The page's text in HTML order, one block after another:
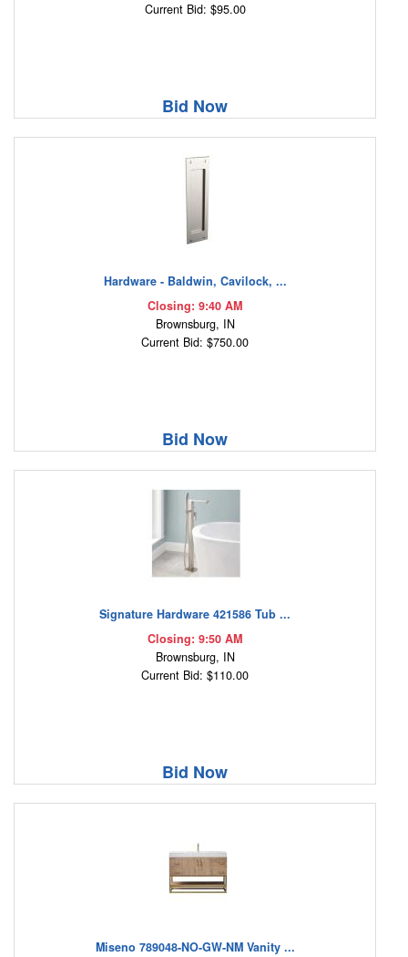
Current Bid: $95.00
Bid Now
Hardware - Baldwin, Cavilock, ...
Closing: 9:40 AM
Brownsburg, IN
Current Bid: $750.00
Bid Now
Signature Hardware 421586 Tub ...
Closing: 9:50 AM
Brownsburg, IN
Current Bid: $110.00
Bid Now
Miseno 789048-NO-GW-NM Vanity ...